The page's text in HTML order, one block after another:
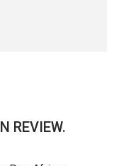
REVIEW.